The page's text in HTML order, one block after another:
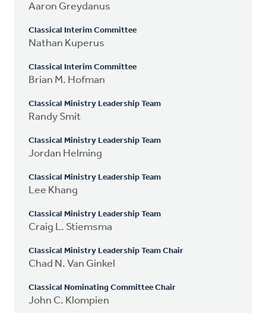
Aaron Greydanus
Classical Interim Committee
Nathan Kuperus
Classical Interim Committee
Brian M. Hofman
Classical Ministry Leadership Team
Randy Smit
Classical Ministry Leadership Team
Jordan Helming
Classical Ministry Leadership Team
Lee Khang
Classical Ministry Leadership Team
Craig L. Stiemsma
Classical Ministry Leadership Team Chair
Chad N. Van Ginkel
Classical Nominating Committee Chair
John C. Klompien